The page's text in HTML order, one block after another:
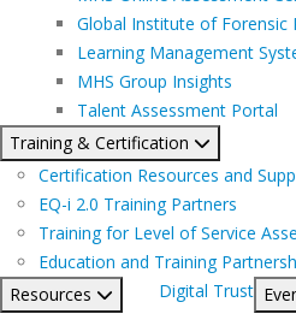
Global Institute of Forensic
Learning Management
MHS Group Insights
Talent Assessment Portal
Training & Certification
Certification Resources and
EQ-i 2.0 Training Partners
Training for Level of Service
Education and Training
Resources
Digital Trust